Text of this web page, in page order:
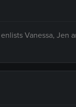
Vanessa, Jen